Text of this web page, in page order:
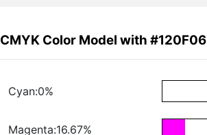
CMYK Color Model with #120F06
Cyan:0%
Magenta:16.67%